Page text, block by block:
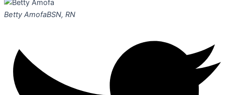
Betty AmofaBSN, RN